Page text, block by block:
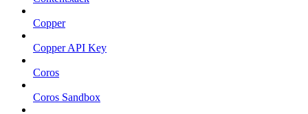
Copper
Copper API Key
Coros
Coros Sandbox